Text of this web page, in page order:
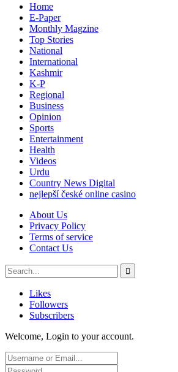
Home
E-Paper
Monthly Magzine
Top Stories
National
International
Kashmir
K-P
Regional
Business
Opinion
Sports
Entertainment
Health
Videos
Urdu
Country News Digital
nejlepší české online casino
About Us
Privacy Policy
Terms of service
Contact Us
Likes
Followers
Subscribers
Welcome, Login to your account.